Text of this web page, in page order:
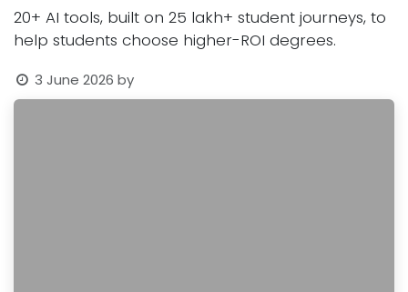
20+ AI tools, built on 25 lakh+ student journeys, to
help students choose higher-ROI degrees.
3 June 2026 by